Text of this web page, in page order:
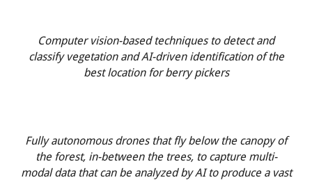
Computer vision-based techniques to detect and
classify vegetation and AI-driven identification of the
best location for berry pickers
Fully autonomous drones that fly below the canopy of
the forest, in-between the trees, to capture multi-
modal data that can be analyzed by AI to produce a vast